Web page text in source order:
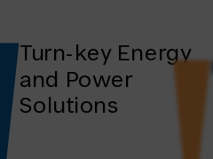
Turn-key Energy
and Power
Solutions